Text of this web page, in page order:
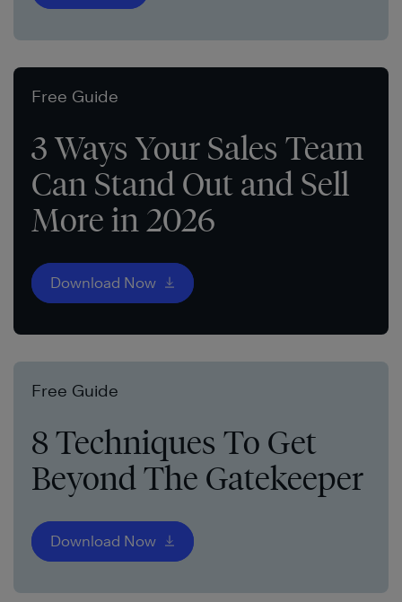
Free Guide
3 Ways Your Sales Team
Can Stand Out and Sell
More in 2026
Download Now
Free Guide
8 Techniques To Get
Beyond The Gatekeeper
Download Now